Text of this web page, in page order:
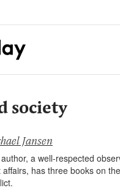
society
Jansen
a well-respected
affairs, has three books on